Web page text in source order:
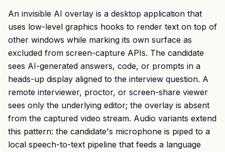
An invisible AI overlay is a desktop application that
uses low-level graphics hooks to render text on top of
other windows while marking its own surface as
excluded from screen-capture APIs. The candidate
sees AI-generated answers, code, or prompts in a
heads-up display aligned to the interview question. A
remote interviewer, proctor, or screen-share viewer
sees only the underlying editor; the overlay is absent
from the captured video stream. Audio variants extend
this pattern: the candidate's microphone is piped to a
local speech-to-text pipeline that feeds a language